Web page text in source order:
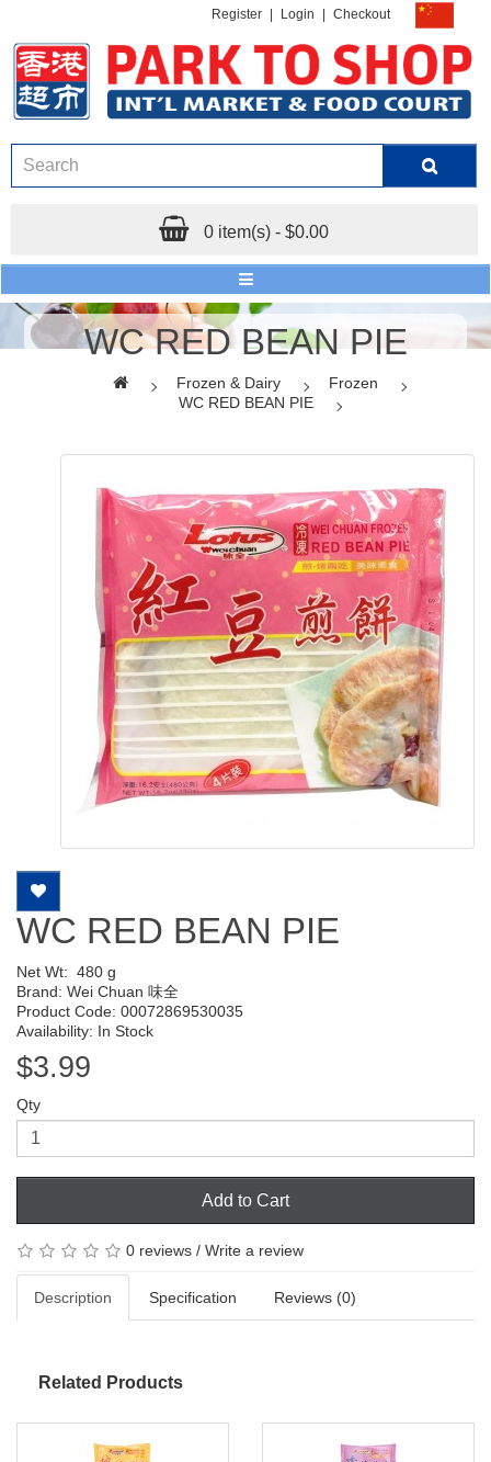
Register Login Checkout
0 item(s) - $0.00
WC RED BEAN PIE
Frozen & Dairy
Frozen
WC RED BEAN PIE
WC RED BEAN PIE
Net Wt: 480 g
Brand: Wei Chuan 味全
Product Code: 00072869530035
Availability: In Stock
$3.99
Qty
Add to Cart
0 reviews / Write a review
Description Specification Reviews (0)
Related Products